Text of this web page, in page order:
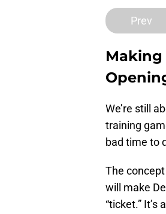
Prev
Making
We’re still
training
bad time to
The
will make
“ticket.”